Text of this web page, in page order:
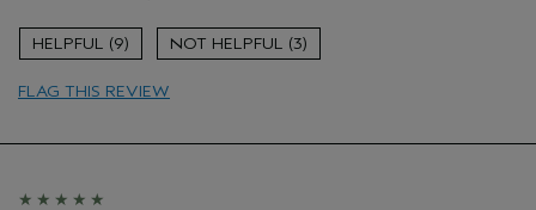
Color treated hair
Dry hair
9 3
FLAG THIS REVIEW